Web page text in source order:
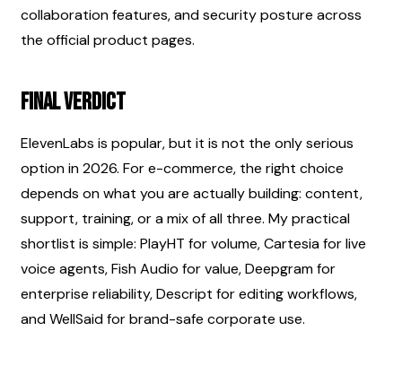
collaboration features, and security posture across
the official product pages.
Final verdict
ElevenLabs is popular, but it is not the only serious
option in 2026. For e-commerce, the right choice
depends on what you are actually building: content,
support, training, or a mix of all three. My practical
shortlist is simple: PlayHT for volume, Cartesia for live
voice agents, Fish Audio for value, Deepgram for
enterprise reliability, Descript for editing workflows,
and WellSaid for brand-safe corporate use.